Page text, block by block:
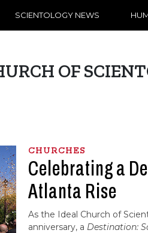
SCIENTOLOGY NEWS
OF
CHURCHES
Celebrating a
Atlanta Rise
As the Ideal Church of
anniversary, a Destination: